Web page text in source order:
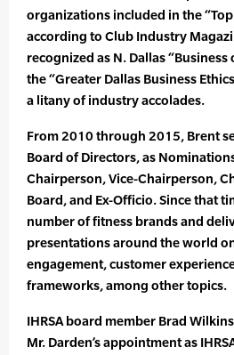
organizations included in the
according to Club Industry
recognized as N. Dallas “Business
the “Greater Dallas Business
a litany of industry accolades.
From 2010 through 2015, Brent
Board of Directors, as
Chairperson, Vice-Chairperson,
Board, and Ex-Officio. Since that
number of fitness brands and
presentations around the world
engagement, customer
frameworks, among other topics.
IHRSA board member Brad
Mr. Darden’s appointment as